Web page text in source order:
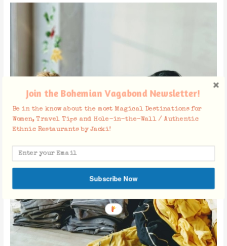
Join the Bohemian Vagabond Newsletter!
Be in the know about the most Magical Destinations for
Women, Travel Tips and Hole-in-the-Wall / Authentic
Ethnic Restaurants by Jacki!
Subscribe Now